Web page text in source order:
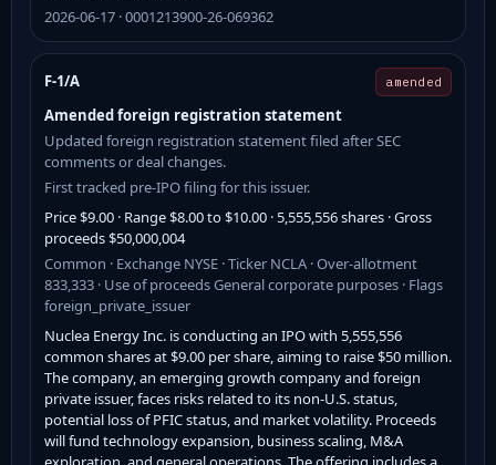
2026-06-17 · 0001213900-26-069362
F-1/A amended
Amended foreign registration statement
Updated foreign registration statement filed after SEC
comments or deal changes.
First tracked pre-IPO filing for this issuer.
Price $9.00 · Range $8.00 to $10.00 · 5,555,556 shares · Gross
proceeds $50,000,004
Common · Exchange NYSE · Ticker NCLA · Over-allotment
833,333 · Use of proceeds General corporate purposes · Flags
foreign_private_issuer
Nuclea Energy Inc. is conducting an IPO with 5,555,556
common shares at $9.00 per share, aiming to raise $50 million.
The company, an emerging growth company and foreign
private issuer, faces risks related to its non-U.S. status,
potential loss of PFIC status, and market volatility. Proceeds
will fund technology expansion, business scaling, M&A